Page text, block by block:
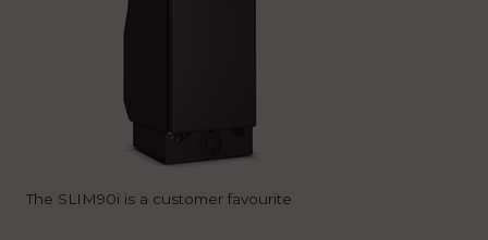
The SLIM90i is a customer favourite